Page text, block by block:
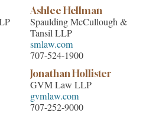
Ashlee Hellman
Spaulding McCullough &
Tansil LLP
smlaw.com
707-524-1900
Jonathan Hollister
GVM Law LLP
gvmlaw.com
707-252-9000